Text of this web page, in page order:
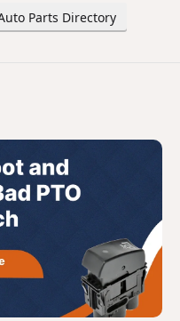
Parts Directory